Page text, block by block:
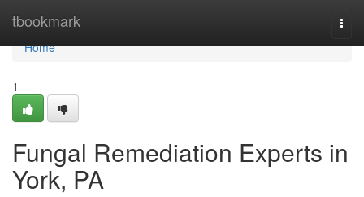
tbookmark
Home
Home
1
Fungal Remediation Experts in
York, PA